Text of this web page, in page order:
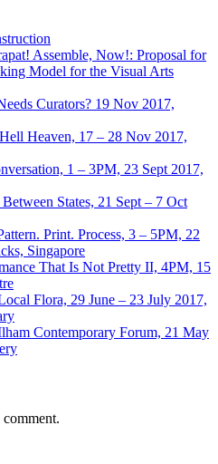
Assemble, Now!: Proposal for
Model for the Visual Arts
Curators? 19 Nov 2017,
Heaven, 17 – 28 Nov 2017,
1 – 3PM, 23 Sept 2017,
States, 21 Sept – 7 Oct
Print. Process, 3 – 5PM, 22
Singapore
That Is Not Pretty II, 4PM, 15
Flora, 29 June – 23 July 2017,
Contemporary Forum, 21 May
comment.